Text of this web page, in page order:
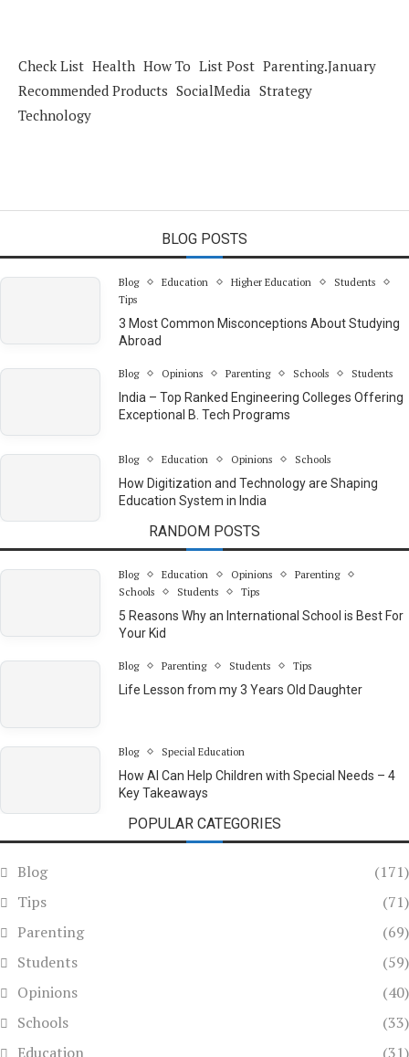
Check List Health How To List Post Parenting.January
Recommended Products SocialMedia Strategy
Technology
BLOG POSTS
Blog Education Higher Education
Students
Tips
3 Most Common Misconceptions About Studying
Abroad
Blog Opinions Parenting Schools Students
India – Top Ranked Engineering Colleges Offering
Exceptional B. Tech Programs
Blog Education Opinions Schools
How Digitization and Technology are Shaping
Education System in India
RANDOM POSTS
Blog Education Opinions
Parenting
Schools
Students Tips
5 Reasons Why an International School is Best For
Your Kid
Blog Parenting Students Tips
Life Lesson from my 3 Years Old Daughter
Blog Special Education
How AI Can Help Children with Special Needs – 4
Key Takeaways
POPULAR CATEGORIES
Blog
(171)
Tips
(71)
Parenting
(69)
Students
(59)
Opinions
(40)
Schools
(33)
Education
(31)